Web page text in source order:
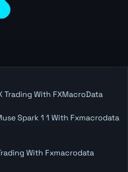
Trading With FXMacroData
Spark 1 1 With Fxmacrodata
With Fxmacrodata